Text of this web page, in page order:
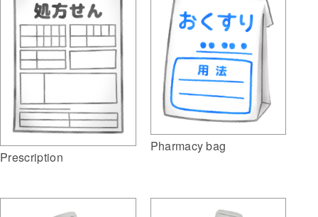
Prescription
Pharmacy bag